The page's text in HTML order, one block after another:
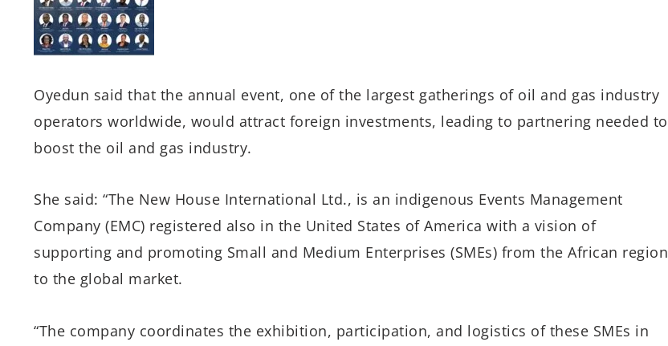
Oyedun said that the annual event, one of the largest gatherings of oil and gas industry
operators worldwide, would attract foreign investments, leading to partnering needed to
boost the oil and gas industry.
She said: “The New House International Ltd., is an indigenous Events Management
Company (EMC) registered also in the United States of America with a vision of
supporting and promoting Small and Medium Enterprises (SMEs) from the African region
to the global market.
“The company coordinates the exhibition, participation, and logistics of these SMEs in